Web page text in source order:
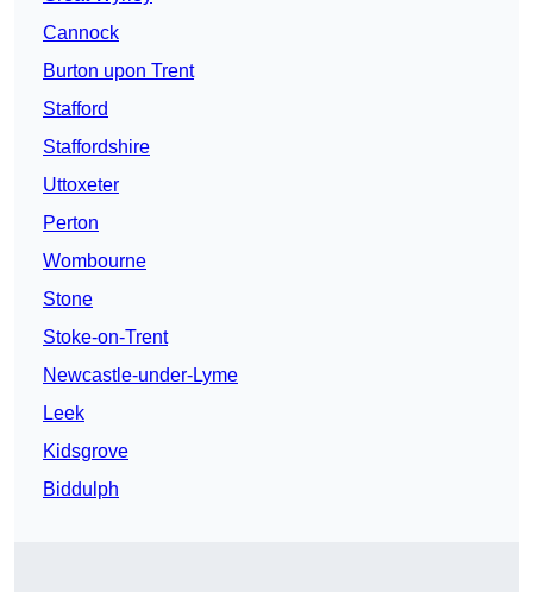
Cannock
Burton upon Trent
Stafford
Staffordshire
Uttoxeter
Perton
Wombourne
Stone
Stoke-on-Trent
Newcastle-under-Lyme
Leek
Kidsgrove
Biddulph